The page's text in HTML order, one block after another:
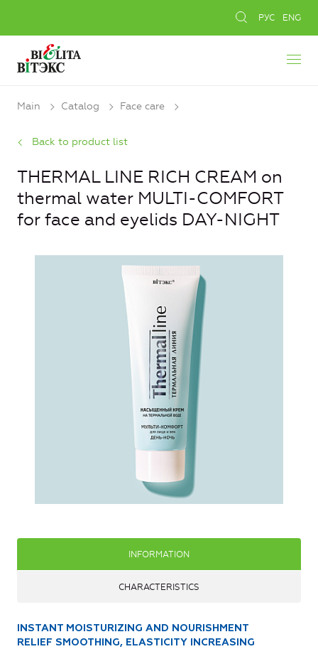
РУС ENG
Main Catalog Face care
Back to product list
THERMAL LINE RICH CREAM on
thermal water MULTI-COMFORT
for face and eyelids DAY-NIGHT
INFORMATION
CHARACTERISTICS
INSTANT MOISTURIZING AND NOURISHMENT
RELIEF SMOOTHING, ELASTICITY INCREASING